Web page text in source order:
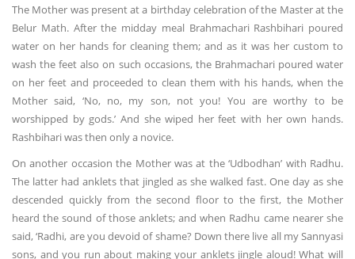
The Mother was present at a birthday celebration of the Master at the
Belur Math. After the midday meal Brahmachari Rashbihari poured
water on her hands for cleaning them; and as it was her custom to
wash the feet also on such occasions, the Brahmachari poured water
on her feet and proceeded to clean them with his hands, when the
Mother said, ‘No, no, my son, not you! You are worthy to be
worshipped by gods.’ And she wiped her feet with her own hands.
Rashbihari was then only a novice.
On another occasion the Mother was at the ‘Udbodhan’ with Radhu.
The latter had anklets that jingled as she walked fast. One day as she
descended quickly from the second floor to the first, the Mother
heard the sound of those anklets; and when Radhu came nearer she
said, ‘Radhi, are you devoid of shame? Down there live all my Sannyasi
sons, and you run about making your anklets jingle aloud! What will